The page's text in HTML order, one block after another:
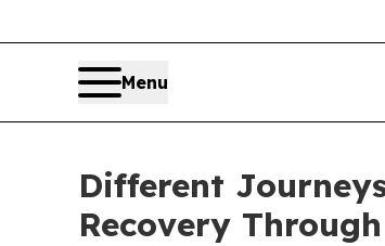
Menu
Different
Recovery